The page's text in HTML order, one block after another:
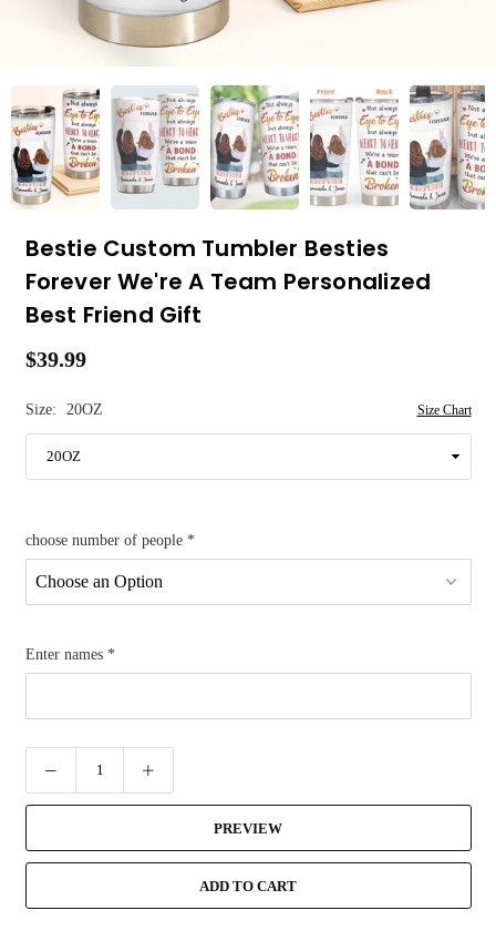
Bestie Custom Tumbler Besties
Forever We're A Team Personalized
Best Friend Gift
Regular
$39.99
Size: 20OZ Size Chart
choose number of people *
Enter names *
PREVIEW
ADD TO CART